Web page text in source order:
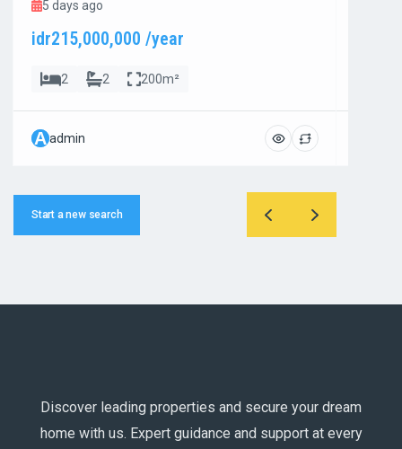
5 days ago
idr215,000,000 /year
2 2 200m²
Aadmin
Start a new search
Discover leading properties and secure your dream
home with us. Expert guidance and support at every